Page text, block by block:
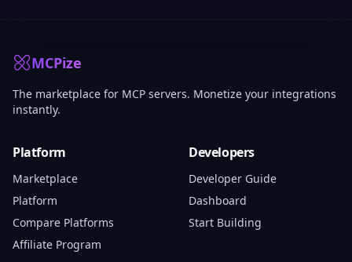
MCPize
The marketplace for MCP servers. Monetize your integrations
instantly.
Platform
Marketplace
Platform
Compare Platforms
Affiliate Program
Developers
Developer Guide
Dashboard
Start Building